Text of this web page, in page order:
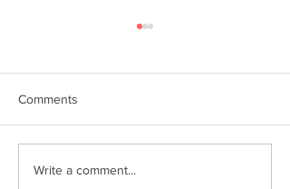
Why Choose Abacus
Comments
Write a comment...